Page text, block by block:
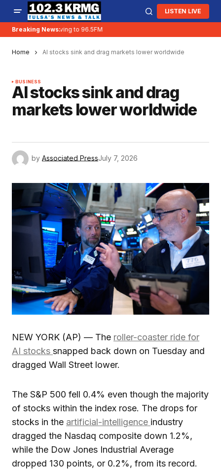
LISTEN LIVE
Breaking News:
KRMG is moving to 96.5FM
Home AI stocks sink and drag markets lower worldwide
BUSINESS
AI stocks sink and drag
markets lower worldwide
by Associated PressJuly 7, 2026
NEW YORK (AP) — The roller-coaster ride for
AI stocks snapped back down on Tuesday and
dragged Wall Street lower.
The S&P 500 fell 0.4% even though the majority
of stocks within the index rose. The drops for
stocks in the artificial-intelligence industry
dragged the Nasdaq composite down 1.2%,
while the Dow Jones Industrial Average
dropped 130 points, or 0.2%, from its record.